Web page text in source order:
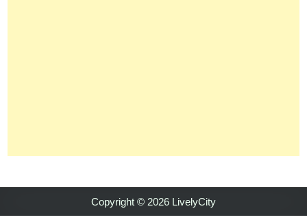
Copyright © 2026 LivelyCity